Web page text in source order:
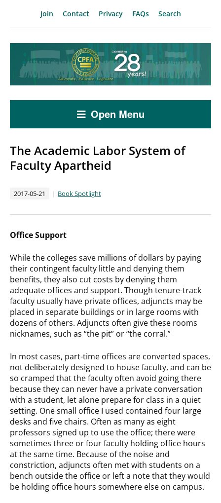
Join Contact Privacy FAQs Search
Open Menu
The Academic Labor System of
Faculty Apartheid
2017-05-21 Book Spotlight
Office Support
While the colleges save millions of dollars by paying
their contingent faculty little and denying them
benefits, they also cut costs by denying them
adequate offices and support. Though tenure-track
faculty usually have private offices, adjuncts may be
placed in separate buildings or in large rooms with
dozens of others. Adjuncts often give these rooms
nicknames, such as “the pit” or “the corral.”
In most cases, part-time offices are converted spaces,
not deliberately designed to house faculty, and can be
so cramped that the faculty often avoid going there
because they can never have a private conversation
with a student, let alone prepare for class in a quiet
setting. One small office I used contained four large
desks and five chairs. Often as many as eight
professors signed up to use the office; there were
sometimes three or four faculty holding office hours
at the same time. Because of the noise and
constriction, adjuncts often met with students on a
bench outside the office or left a note that they would
be holding office hours somewhere else on campus.